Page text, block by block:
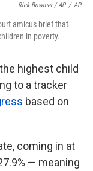
Rick Bowmer / AP / AP
amicus brief that
in poverty.
highest child
to a tracker
based on
coming in at
— meaning